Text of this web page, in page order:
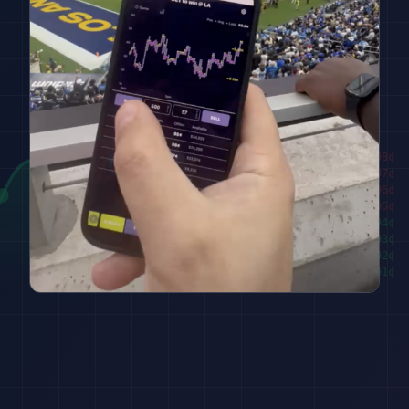
████████ 98¢
██████
97¢
96¢
95¢
███
94 ¢
93 ¢
███████
92 ¢
█████████
91 ¢